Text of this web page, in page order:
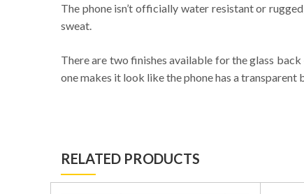
The phone isn’t officially water resistant or
sweat.
There are two finishes available for the glass back
one makes it look like the phone has a
RELATED PRODUCTS